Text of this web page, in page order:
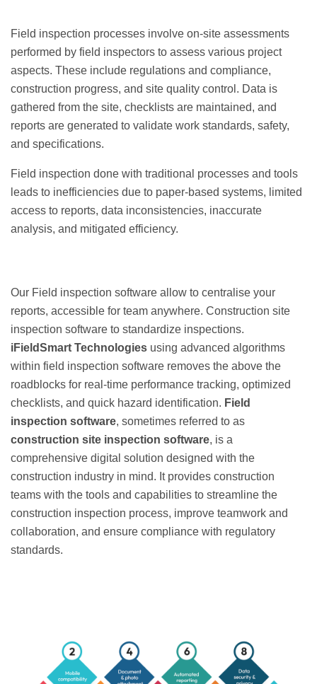
Field inspection processes involve on-site assessments
performed by field inspectors to assess various project
aspects. These include regulations and compliance,
construction progress, and site quality control. Data is
gathered from the site, checklists are maintained, and
reports are generated to validate work standards, safety,
and specifications.
Field inspection done with traditional processes and tools
leads to inefficiencies due to paper-based systems, limited
access to reports, data inconsistencies, inaccurate
analysis, and mitigated efficiency.
Our Field inspection software allow to centralise your
reports, accessible for team anywhere. Construction site
inspection software to standardize inspections.
iFieldSmart Technologies using advanced algorithms
within field inspection software removes the above the
roadblocks for real-time performance tracking, optimized
checklists, and quick hazard identification. Field
inspection software, sometimes referred to as
construction site inspection software, is a
comprehensive digital solution designed with the
construction industry in mind. It provides construction
teams with the tools and capabilities to streamline the
construction inspection process, improve teamwork and
collaboration, and ensure compliance with regulatory
standards.